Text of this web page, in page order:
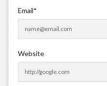
Email*
Website